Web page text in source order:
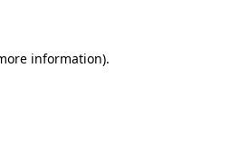
information).